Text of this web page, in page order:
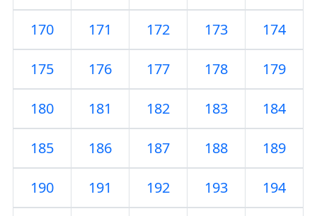
170 171 172 173 174
175 176 177 178 179
180 181 182 183 184
185 186 187 188 189
190 191 192 193 194